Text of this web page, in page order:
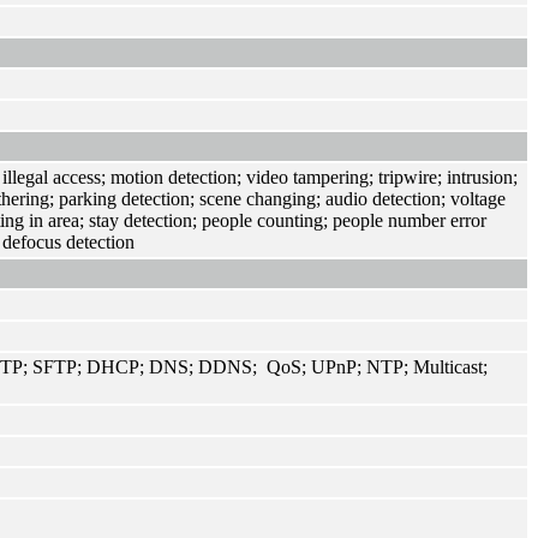
access; motion detection; video tampering; tripwire; intrusion;
parking detection; scene changing; audio detection; voltage
in area; stay detection; people counting; people number error
detection
SFTP; DHCP; DNS; DDNS; QoS; UPnP; NTP; Multicast;